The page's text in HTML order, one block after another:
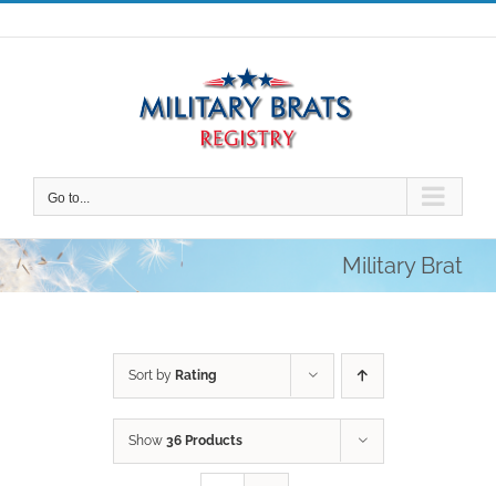
Skip
to
Go to...
Military Brat
Sort by Rating
Show 36 Products